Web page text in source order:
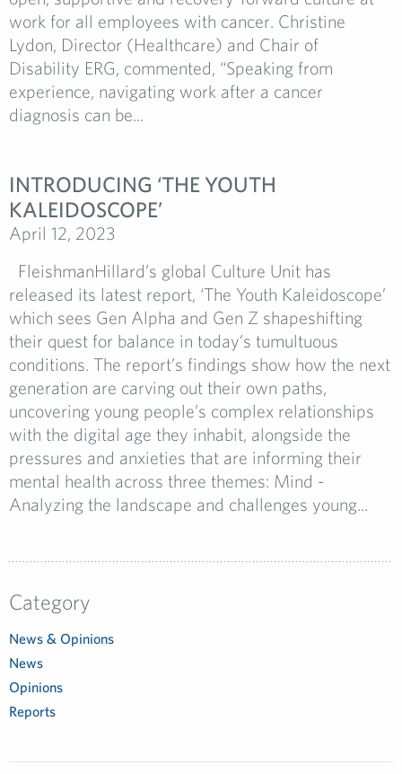
work for all employees with cancer. Christine
Lydon, Director (Healthcare) and Chair of
Disability ERG, commented, “Speaking from
experience, navigating work after a cancer
diagnosis can be...
INTRODUCING ‘THE YOUTH
KALEIDOSCOPE’
April 12, 2023
FleishmanHillard’s global Culture Unit has
released its latest report, ‘The Youth Kaleidoscope’
which sees Gen Alpha and Gen Z shapeshifting
their quest for balance in today’s tumultuous
conditions. The report’s findings show how the next
generation are carving out their own paths,
uncovering young people’s complex relationships
with the digital age they inhabit, alongside the
pressures and anxieties that are informing their
mental health across three themes: Mind -
Analyzing the landscape and challenges young...
Category
News & Opinions
News
Opinions
Reports